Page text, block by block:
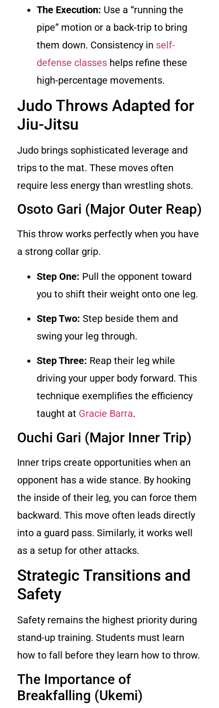
The Execution: Use a “running the
pipe” motion or a back-trip to bring
them down. Consistency in self-
defense classes helps refine these
high-percentage movements.
Judo Throws Adapted for
Jiu-Jitsu
Judo brings sophisticated leverage and
trips to the mat. These moves often
require less energy than wrestling shots.
Osoto Gari (Major Outer Reap)
This throw works perfectly when you have
a strong collar grip.
Step One: Pull the opponent toward
you to shift their weight onto one leg.
Step Two: Step beside them and
swing your leg through.
Step Three: Reap their leg while
driving your upper body forward. This
technique exemplifies the efficiency
taught at Gracie Barra.
Ouchi Gari (Major Inner Trip)
Inner trips create opportunities when an
opponent has a wide stance. By hooking
the inside of their leg, you can force them
backward. This move often leads directly
into a guard pass. Similarly, it works well
as a setup for other attacks.
Strategic Transitions and
Safety
Safety remains the highest priority during
stand-up training. Students must learn
how to fall before they learn how to throw.
The Importance of
Breakfalling (Ukemi)